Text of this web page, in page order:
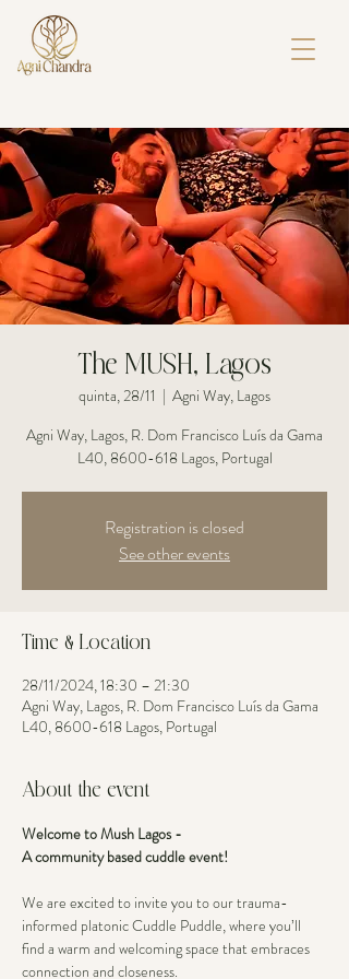
The MUSH, Lagos
quinta, 28/11
  |
Agni Way, Lagos
Agni Way, Lagos, R. Dom Francisco Luís da Gama
L40, 8600-618 Lagos, Portugal
Registration is closed
See other events
Time & Location
28/11/2024, 18:30 – 21:30
Agni Way, Lagos, R. Dom Francisco Luís da Gama
L40, 8600-618 Lagos, Portugal
About the event
Welcome to Mush Lagos -
A community based cuddle event!
We are excited to invite you to our trauma-
informed platonic Cuddle Puddle, where you’ll
find a warm and welcoming space that embraces
connection and closeness.